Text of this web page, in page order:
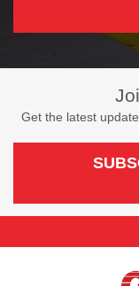
Get the latest